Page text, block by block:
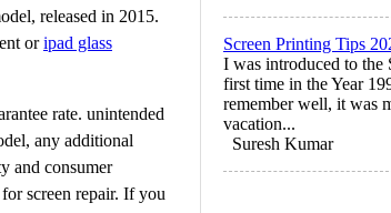
released in 2015.
oripad glass
rate. unintended
any additional
and consumer
screen repair. If you
Screen Printing Tips
I was introduced to the
first time in the Year
remember well, it was
vacation...
Suresh Kumar